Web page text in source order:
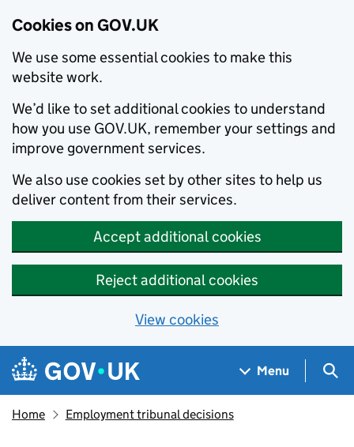
Cookies on GOV.UK
We use some essential cookies to make this
website work.
We’d like to set additional cookies to understand
how you use GOV.UK, remember your settings and
improve government services.
We also use cookies set by other sites to help us
deliver content from their services.
Accept additional cookies
Reject additional cookies
View cookies
Skip to main content
Navigation menu
Menu
Home Employment tribunal decisions